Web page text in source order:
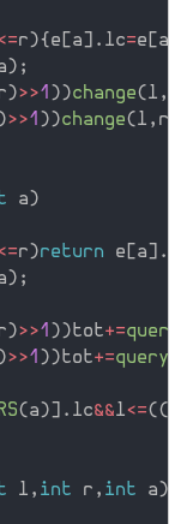
r){e [a] . lc=e [a
) ;
)>>1 ))change(l ,
>>1 ))change(l , r
a)
r)return e [a] .
) ;
)>>1 ))tot+=query
>>1 ))tot+=query
(a)] . lc&&l<=((
l , int r , int a)